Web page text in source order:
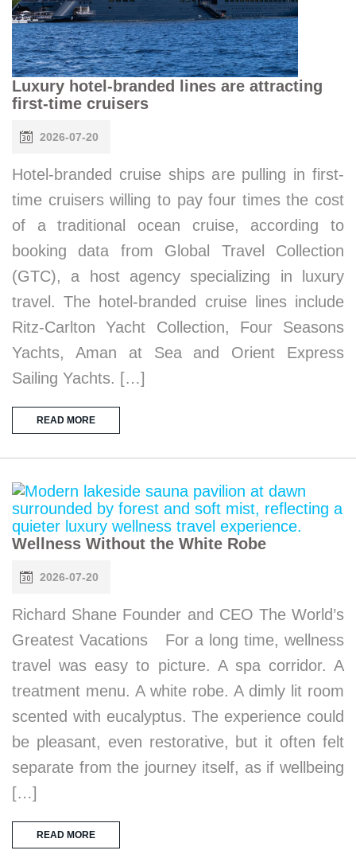
Luxury hotel-branded lines are attracting
first-time cruisers
2026-07-20
Hotel-branded cruise ships are pulling in first-
time cruisers willing to pay four times the cost
of a traditional ocean cruise, according to
booking data from Global Travel Collection
(GTC), a host agency specializing in luxury
travel. The hotel-branded cruise lines include
Ritz-Carlton Yacht Collection, Four Seasons
Yachts, Aman at Sea and Orient Express
Sailing Yachts. […]
READ MORE
Wellness Without the White Robe
2026-07-20
Richard Shane Founder and CEO The World’s
Greatest Vacations For a long time, wellness
travel was easy to picture. A spa corridor. A
treatment menu. A white robe. A dimly lit room
scented with eucalyptus. The experience could
be pleasant, even restorative, but it often felt
separate from the journey itself, as if wellbeing
[…]
READ MORE